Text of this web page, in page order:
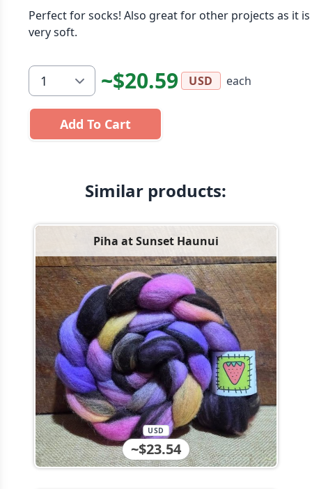
Perfect for socks! Also great for other projects as it is
very soft.
~$20.59 USD each
Add To Cart
Similar products:
Piha at Sunset Haunui
~$23.54
USD